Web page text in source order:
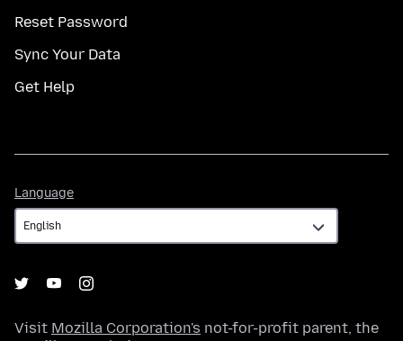
Reset Password
Sync Your Data
Get Help
Language
Visit Mozilla Corporation's not-for-profit parent, the